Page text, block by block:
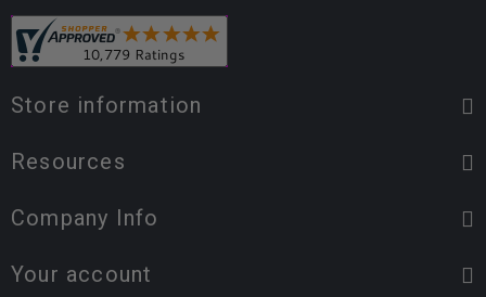
Store information
Resources
Company Info
Your account